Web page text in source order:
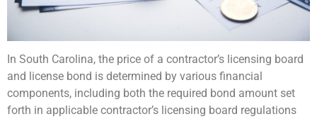
In South Carolina, the price of a contractor’s licensing board
and license bond is determined by various financial
components, including both the required bond amount set
forth in applicable contractor’s licensing board regulations